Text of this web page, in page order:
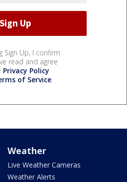
Sign Up, I confirm
read and agree
Privacy Policy
of Service.
Weather
Live Weather Cameras
Weather Alerts